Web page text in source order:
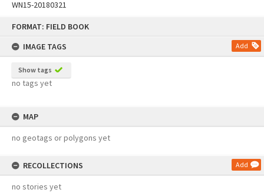
FORMAT: FIELD BOOK
IMAGE TAGS
Add
Show tags
no tags yet
MAP
no geotags or polygons yet
RECOLLECTIONS Add
no stories yet
WN15-20180321